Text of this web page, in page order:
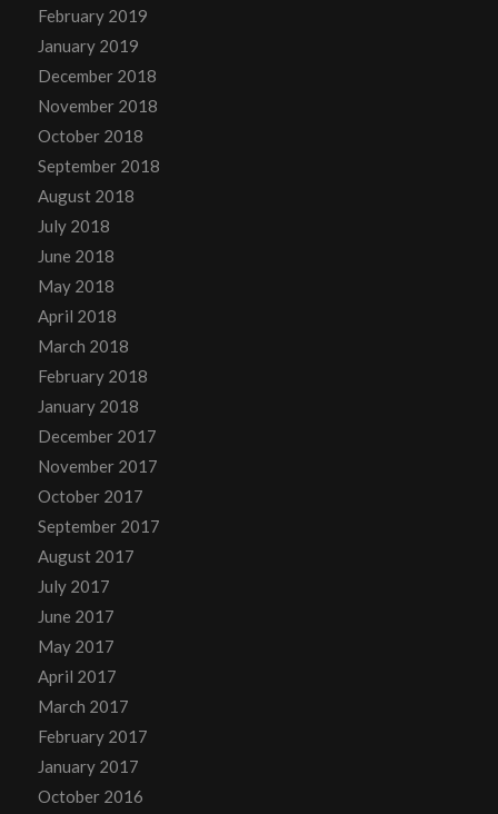
February 2019
January 2019
December 2018
November 2018
October 2018
September 2018
August 2018
July 2018
June 2018
May 2018
April 2018
March 2018
February 2018
January 2018
December 2017
November 2017
October 2017
September 2017
August 2017
July 2017
June 2017
May 2017
April 2017
March 2017
February 2017
January 2017
October 2016